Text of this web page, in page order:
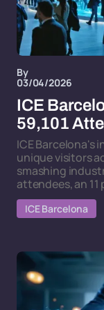
By
03/04/2026
ICE
59,101
ICE Barcelona's
unique visitors
smashing
attendees, an
ICE Barcelona